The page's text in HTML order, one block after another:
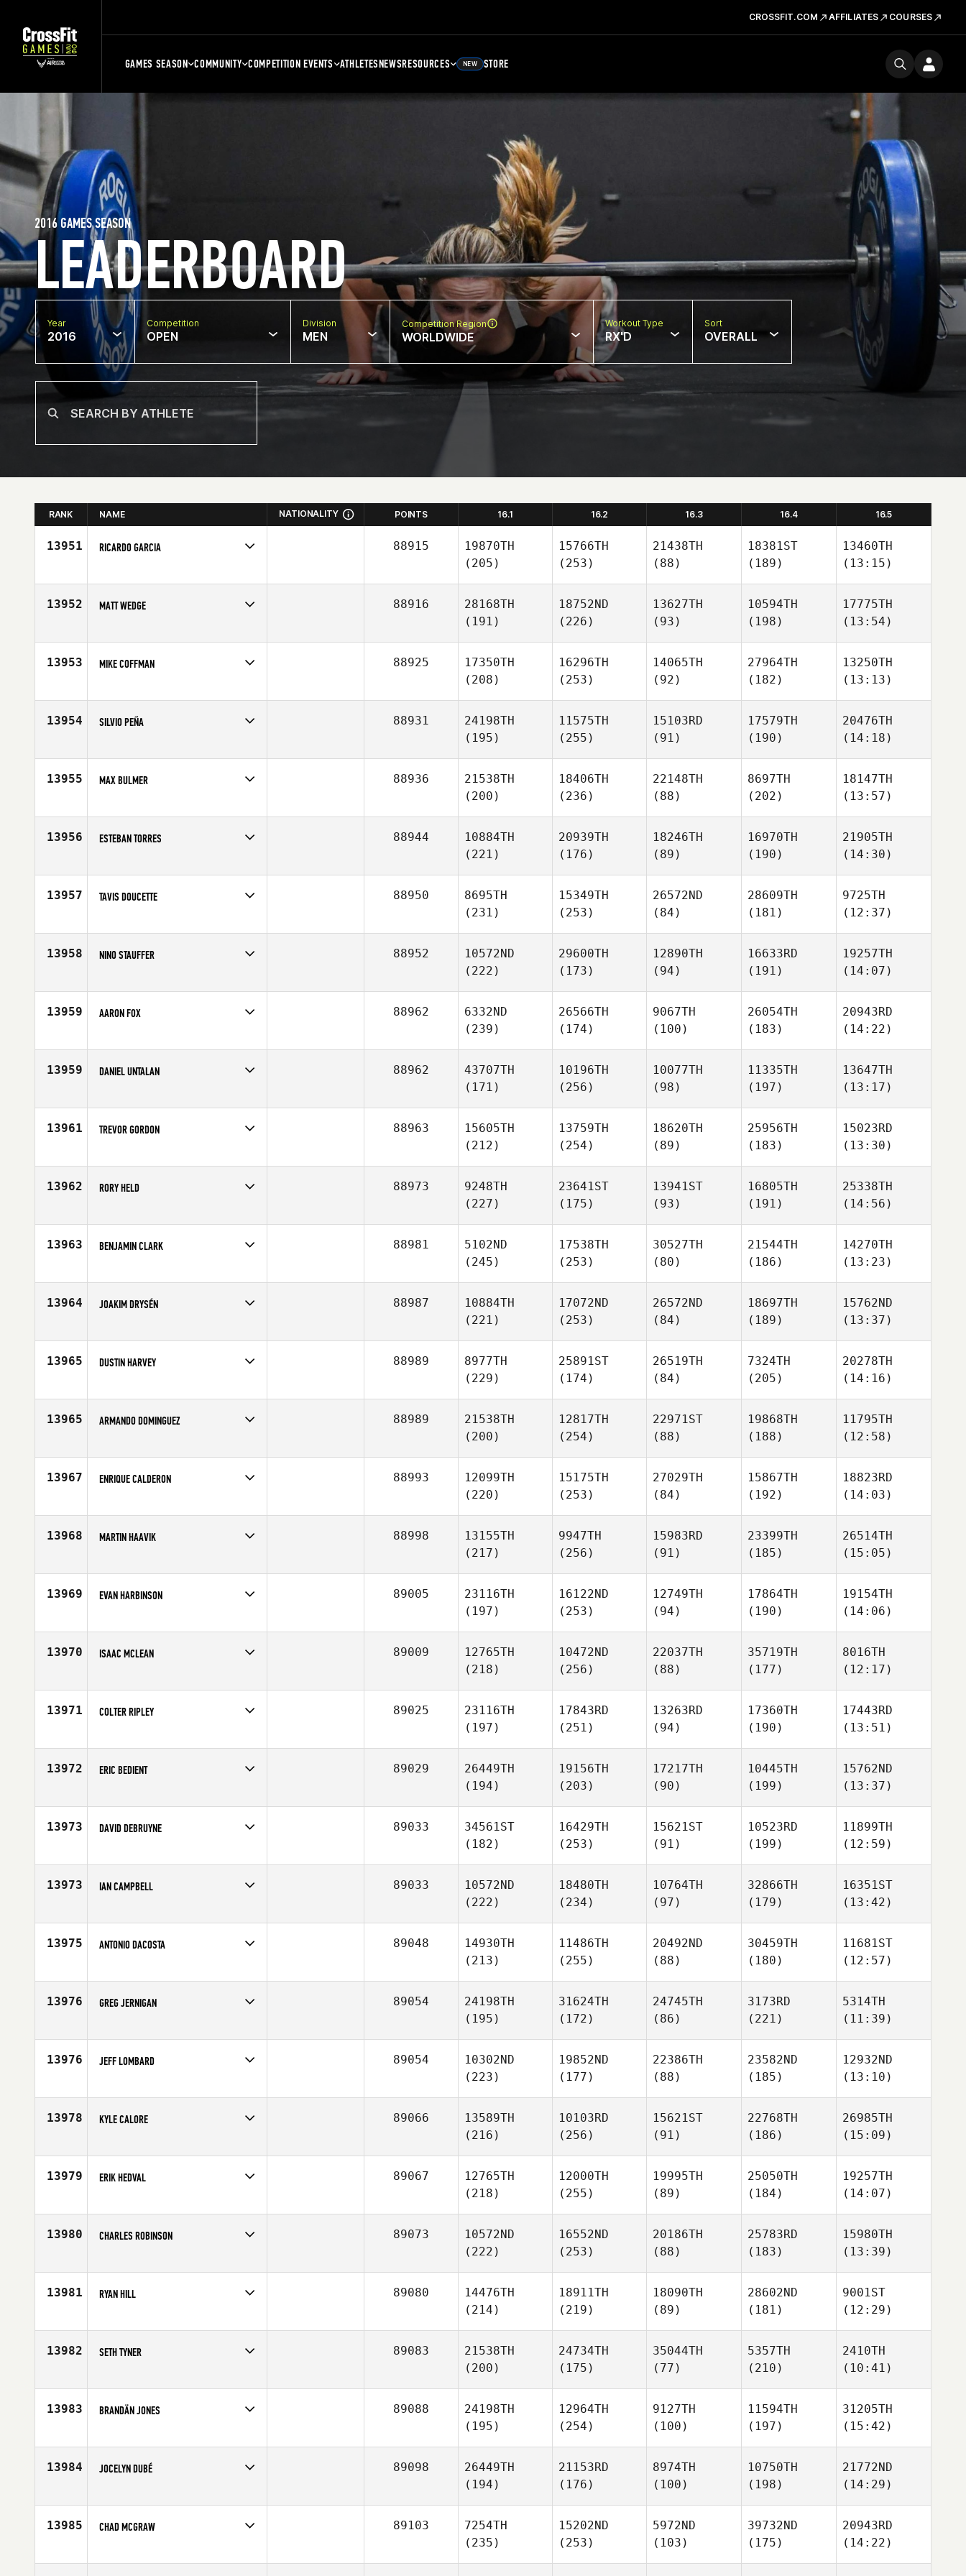
CROSSFIT.COM AFFILIATES COURSES
GAMES SEASON COMMUNITY COMPETITION EVENTS ATHLETESNEWSRESOURCES NEW STORE
LEADERBOARD
2016 GAMES SEASON
Year
2016
Competition
OPEN
Division
MEN
Competition Region
WORLDWIDE
Workout Type
RX'D
Sort
OVERALL
RANK NAME NATIONALITY POINTS 16.1 16.2 16.3 16.4 16.5
13951 RICARDO GARCIA
Affiliate
Big Shoulders CrossFit
88915
19870TH
(205)
15766TH
(253)
21438TH
(88)
18381ST
(189)
13460TH
(13:15)
13952 MATT WEDGE
Age
27
88916
28168TH
(191)
18752ND
(226)
13627TH
(93)
10594TH
(198)
17775TH
(13:54)
13953 MIKE COFFMAN
Affiliate
CrossFit Berwick
88925
17350TH
(208)
16296TH
(253)
14065TH
(92)
27964TH
(182)
13250TH
(13:13)
13954 SILVIO PEÑA
Age
30
88931
24198TH
(195)
11575TH
(255)
15103RD
(91)
17579TH
(190)
20476TH
(14:18)
13955 MAX BULMER
Affiliate
CrossFit Chatswood
88936
21538TH
(200)
18406TH
(236)
22148TH
(88)
8697TH
(202)
18147TH
(13:57)
13956 ESTEBAN TORRES
Age
30
88944
10884TH
(221)
20939TH
(176)
18246TH
(89)
16970TH
(190)
21905TH
(14:30)
13957 TAVIS DOUCETTE
Age
28
88950
8695TH
(231)
15349TH
(253)
26572ND
(84)
28609TH
(181)
9725TH
(12:37)
13958 NINO STAUFFER
Affiliate
CrossFit Zurich
88952
10572ND
(222)
29600TH
(173)
12890TH
(94)
16633RD
(191)
19257TH
(14:07)
13959 AARON FOX
Affiliate
CrossFit Scotland
88962
6332ND
(239)
26566TH
(174)
9067TH
(100)
26054TH
(183)
20943RD
(14:22)
13959 DANIEL UNTALAN
Affiliate
CrossFit Rx'd Placentia
88962
43707TH
(171)
10196TH
(256)
10077TH
(98)
11335TH
(197)
13647TH
(13:17)
13961 TREVOR GORDON
Affiliate
Vintage CrossFit
88963
15605TH
(212)
13759TH
(254)
18620TH
(89)
25956TH
(183)
15023RD
(13:30)
13962 RORY HELD
Age
39
88973
9248TH
(227)
23641ST
(175)
13941ST
(93)
16805TH
(191)
25338TH
(14:56)
13963 BENJAMIN CLARK
Affiliate
CrossFit Rome
88981
5102ND
(245)
17538TH
(253)
30527TH
(80)
21544TH
(186)
14270TH
(13:23)
13964 JOAKIM DRYSÉN
Affiliate
NAJS CrossFit
88987
10884TH
(221)
17072ND
(253)
26572ND
(84)
18697TH
(189)
15762ND
(13:37)
13965 DUSTIN HARVEY
Affiliate
CrossFit Edwardsville
88989
8977TH
(229)
25891ST
(174)
26519TH
(84)
7324TH
(205)
20278TH
(14:16)
13965 ARMANDO DOMINGUEZ
Affiliate
CrossFit Greendale
88989
21538TH
(200)
12817TH
(254)
22971ST
(88)
19868TH
(188)
11795TH
(12:58)
13967 ENRIQUE CALDERON
Affiliate
CrossFit Lakeway
88993
12099TH
(220)
15175TH
(253)
27029TH
(84)
15867TH
(192)
18823RD
(14:03)
13968 MARTIN HAAVIK
Affiliate
CrossFit Kvadraturen
88998
13155TH
(217)
9947TH
(256)
15983RD
(91)
23399TH
(185)
26514TH
(15:05)
13969 EVAN HARBINSON
Affiliate
The CrossFit Squad
89005
23116TH
(197)
16122ND
(253)
12749TH
(94)
17864TH
(190)
19154TH
(14:06)
13970 ISAAC MCLEAN
Age
18
89009
12765TH
(218)
10472ND
(256)
22037TH
(88)
35719TH
(177)
8016TH
(12:17)
13971 COLTER RIPLEY
Age
33
89025
23116TH
(197)
17843RD
(251)
13263RD
(94)
17360TH
(190)
17443RD
(13:51)
13972 ERIC BEDIENT
Age
40
89029
26449TH
(194)
19156TH
(203)
17217TH
(90)
10445TH
(199)
15762ND
(13:37)
13973 DAVID DEBRUYNE
Affiliate
CrossFit Rockford
89033
34561ST
(182)
16429TH
(253)
15621ST
(91)
10523RD
(199)
11899TH
(12:59)
13973 IAN CAMPBELL
Affiliate
CrossFit Seven Cities
89033
10572ND
(222)
18480TH
(234)
10764TH
(97)
32866TH
(179)
16351ST
(13:42)
13975 ANTONIO DACOSTA
Affiliate
Ocean State CrossFit
89048
14930TH
(213)
11486TH
(255)
20492ND
(88)
30459TH
(180)
11681ST
(12:57)
13976 GREG JERNIGAN
Affiliate
Triple Force CrossFit
89054
24198TH
(195)
31624TH
(172)
24745TH
(86)
3173RD
(221)
5314TH
(11:39)
13976 JEFF LOMBARD
Affiliate
CrossFit Felix
89054
10302ND
(223)
19852ND
(177)
22386TH
(88)
23582ND
(185)
12932ND
(13:10)
13978 KYLE CALORE
Age
19
89066
13589TH
(216)
10103RD
(256)
15621ST
(91)
22768TH
(186)
26985TH
(15:09)
13979 ERIK HEDVAL
Affiliate
CrossFit Takeover
89067
12765TH
(218)
12000TH
(255)
19995TH
(89)
25050TH
(184)
19257TH
(14:07)
13980 CHARLES ROBINSON
Age
40
89073
10572ND
(222)
16552ND
(253)
20186TH
(88)
25783RD
(183)
15980TH
(13:39)
13981 RYAN HILL
Affiliate
CrossFit 865
89080
14476TH
(214)
18911TH
(219)
18090TH
(89)
28602ND
(181)
9001ST
(12:29)
13982 SETH TYNER
Affiliate
CrossFit Gwinnett
89083
21538TH
(200)
24734TH
(175)
35044TH
(77)
5357TH
(210)
2410TH
(10:41)
13983 BRANDÄN JONES
Affiliate
CrossFit South Arlington
89088
24198TH
(195)
12964TH
(254)
9127TH
(100)
11594TH
(197)
31205TH
(15:42)
13984 JOCELYN DUBÉ
Age
35
89098
26449TH
(194)
21153RD
(176)
8974TH
(100)
10750TH
(198)
21772ND
(14:29)
13985 CHAD MCGRAW
Affiliate
CrossFit Maui
89103
7254TH
(235)
15202ND
(253)
5972ND
(103)
39732ND
(175)
20943RD
(14:22)